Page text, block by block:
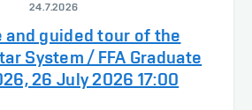
24.7.2026
and guided tour of the
System / FFA Graduate
26 July 2026 17:00